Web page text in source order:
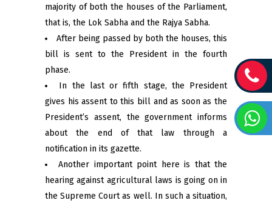
majority of both the houses of the Parliament,
that is, the Lok Sabha and the Rajya Sabha.
After being passed by both the houses, this
bill is sent to the President in the fourth
phase.
In the last or fifth stage, the President
gives his assent to this bill and as soon as the
President’s assent, the government informs
about the end of that law through a
notification in its gazette.
Another important point here is that the
hearing against agricultural laws is going on in
the Supreme Court as well. In such a situation,